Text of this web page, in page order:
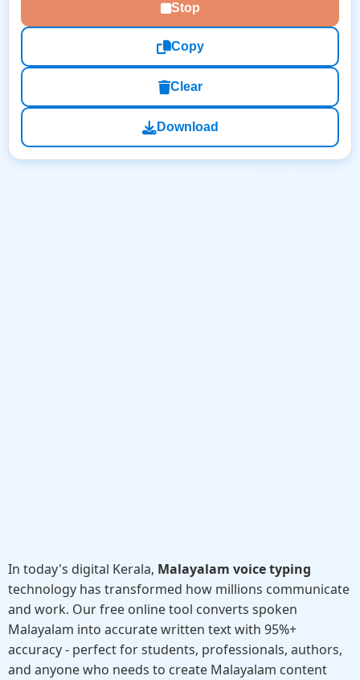
Stop
Copy
Clear
Download
In today's digital Kerala, Malayalam voice typing
technology has transformed how millions communicate
and work. Our free online tool converts spoken
Malayalam into accurate written text with 95%+
accuracy - perfect for students, professionals, authors,
and anyone who needs to create Malayalam content